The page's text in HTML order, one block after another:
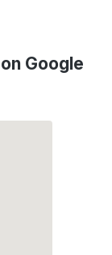
Google